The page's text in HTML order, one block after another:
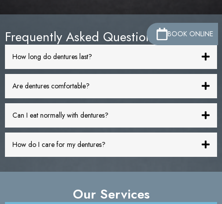
Frequently Asked Questions
How long do dentures last?
Are dentures comfortable?
Can I eat normally with dentures?
How do I care for my dentures?
Our Services
BOOK ONLINE